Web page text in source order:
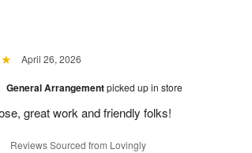
April 26, 2026
General Arrangementpicked up in store
great work and friendly folks!
Reviews Sourced from Lovingly